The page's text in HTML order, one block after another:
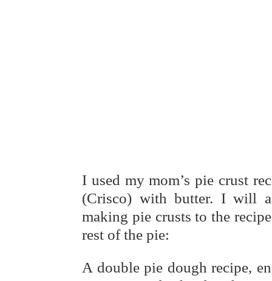
I used my mom’s pie crust
(Crisco) with butter. I will
making pie crusts to the
rest of the pie:
A double pie dough recipe,